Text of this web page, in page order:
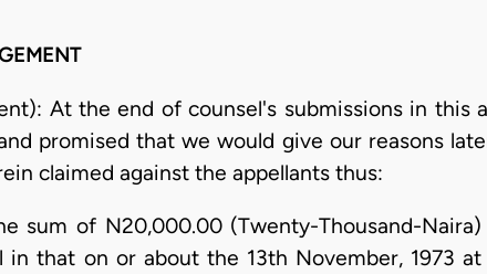
At the end of counsel's submissions in this
promised that we would give our reasons
claimed against the appellants thus:
sum of N20,000.00 (Twenty-Thousand-Naira)
that on or about the 13th November, 1973 at